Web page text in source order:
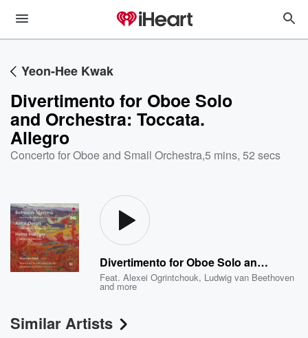
Yeon-Hee Kwak
Divertimento for Oboe Solo
and Orchestra: Toccata.
Allegro
Concerto for Oboe and Small Orchestra,5 mins, 52 secs
Divertimento for Oboe Solo and Orchestra: Toccata. Allegro
Feat.Alexei Ogrintchouk, Ludwig van Beethoven
and more
Similar Artists